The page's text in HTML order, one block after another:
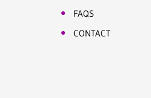
FAQS
CONTACT